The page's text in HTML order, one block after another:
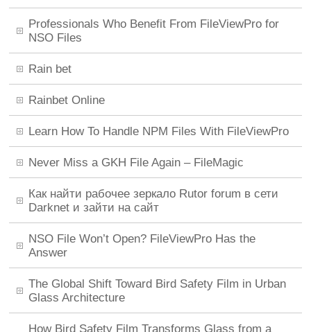
Professionals Who Benefit From FileViewPro for
NSO Files
Rain bet
Rainbet Online
Learn How To Handle NPM Files With FileViewPro
Never Miss a GKH File Again – FileMagic
Как найти рабочее зеркало Rutor forum в сети
Darknet и зайти на сайт
NSO File Won’t Open? FileViewPro Has the
Answer
The Global Shift Toward Bird Safety Film in Urban
Glass Architecture
How Bird Safety Film Transforms Glass from a